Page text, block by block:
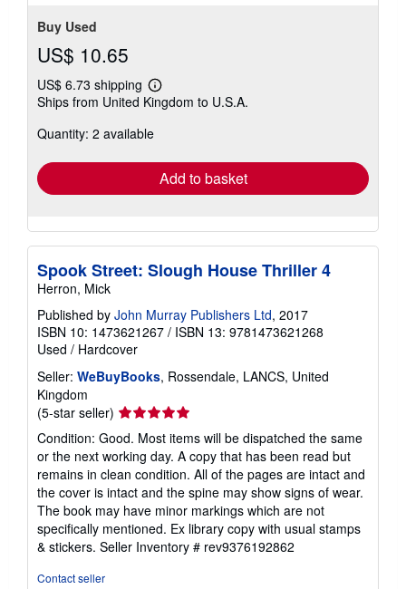
Buy Used
US$ 10.65
US$ 6.73 shipping
Learn
more
shipping
Ships from United Kingdom to U.S.A.
Quantity: 2 available
Add to basket
Spook Street: Slough House Thriller 4
Herron, Mick
Published by John Murray Publishers Ltd, 2017
ISBN 10: 1473621267 / ISBN 13: 9781473621268
Used / Hardcover
Seller: WeBuyBooks, Rossendale, LANCS, United
Kingdom
(5-star seller) Seller
rating
5
out
of
5
stars
Condition: Good. Most items will be dispatched the same
or the next working day. A copy that has been read but
remains in clean condition. All of the pages are intact and
the cover is intact and the spine may show signs of wear.
The book may have minor markings which are not
specifically mentioned. Ex library copy with usual stamps
& stickers. Seller Inventory # rev9376192862
Contact seller